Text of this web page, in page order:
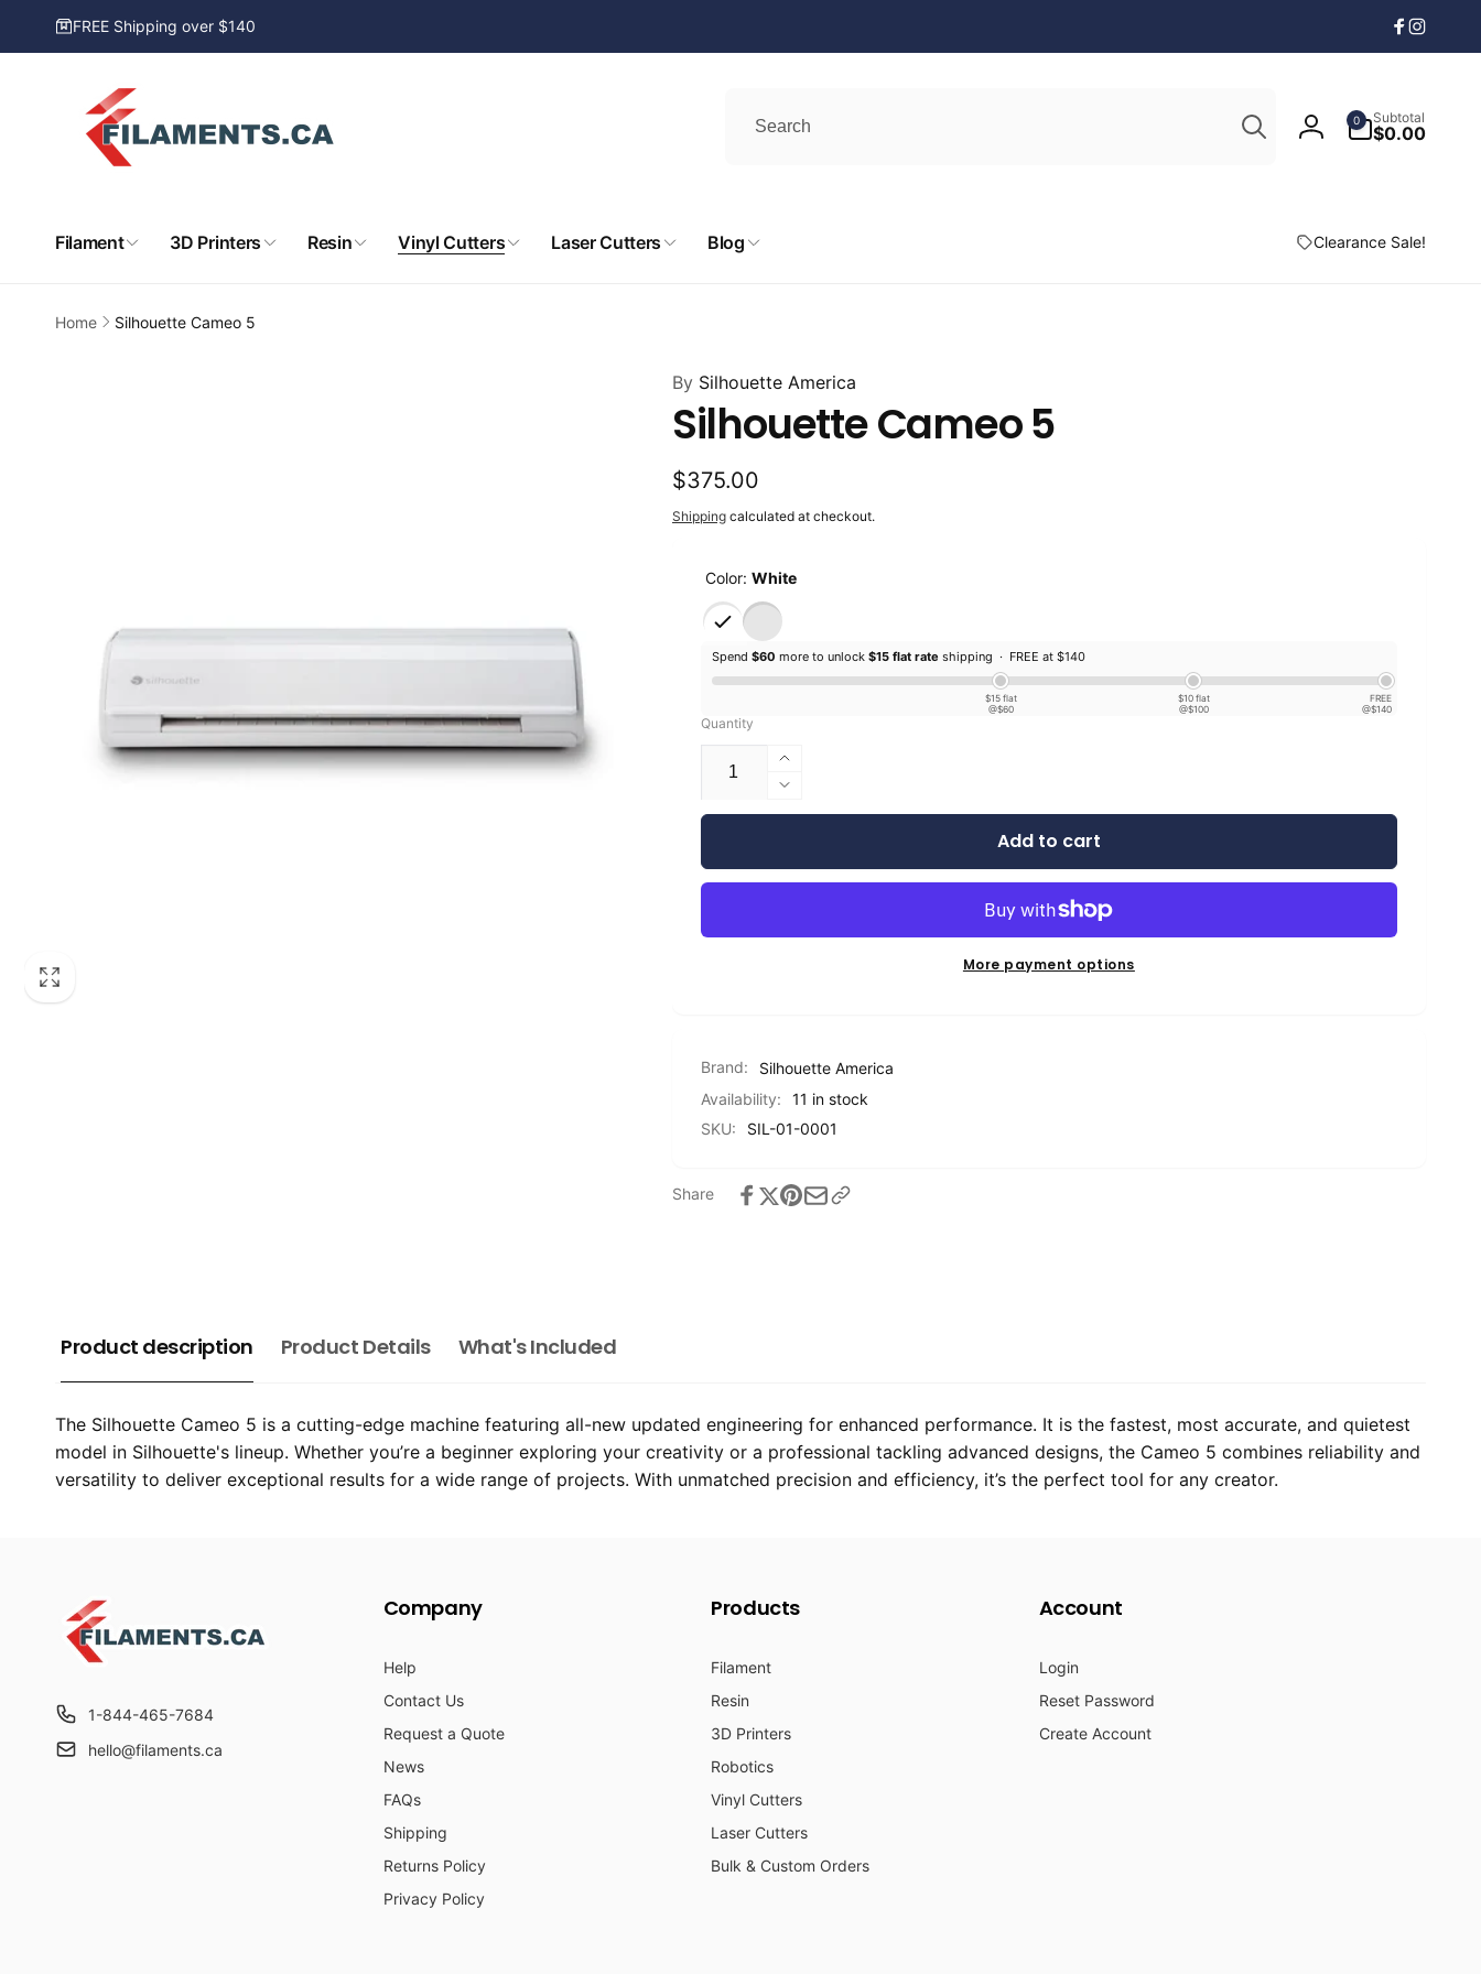
Skip to
content FREE Shipping over $140
Facebook
Log
0
items
Subtotal
$0.00
Filament 3D Printers Resin Vinyl Cutters Laser Cutters Blog Clearance Sale!
Home Silhouette Cameo 5
BySilhouette America
Silhouette Cameo 5
Regular
price
$375.00
Shippingcalculated at checkout.
Color: White
Spend $60 more to unlock $15 flat rate shipping · FREE at $140
$15 flat
@$60
$10 flat
@$100
FREE
@$140
Quantity
Increase
quantity
for
5
Decrease
quantity
Silhouette
Cameo
Add to cart
More payment options
Brand:
Silhouette America
Availability:
11 in stock
SKU:
SIL-01-0001
Share
Product description Product Details What's Included
The Silhouette Cameo 5 is a cutting-edge machine featuring all-new updated engineering for enhanced performance. It is the fastest, most accurate, and quietest
model in Silhouette's lineup. Whether you’re a beginner exploring your creativity or a professional tackling advanced designs, the Cameo 5 combines reliability and
versatility to deliver exceptional results for a wide range of projects. With unmatched precision and efficiency, it’s the perfect tool for any creator.
1-844-465-7684
hello@filaments.ca
Company
Help
Contact Us
Request a Quote
News
FAQs
Shipping
Returns Policy
Privacy Policy
Products
Filament
Resin
3D Printers
Robotics
Vinyl Cutters
Laser Cutters
Bulk & Custom Orders
Account
Login
Reset Password
Create Account